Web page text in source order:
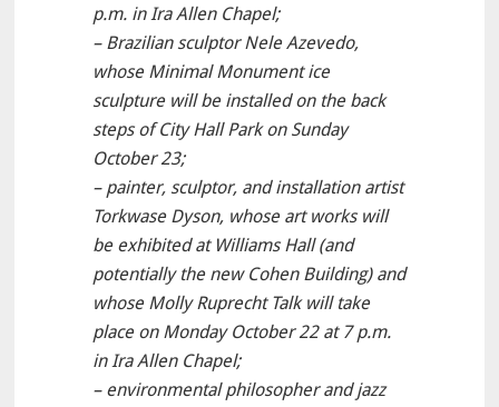
p.m. in Ira Allen Chapel;
– Brazilian sculptor Nele Azevedo,
whose Minimal Monument ice
sculpture will be installed on the back
steps of City Hall Park on Sunday
October 23;
– painter, sculptor, and installation artist
Torkwase Dyson, whose art works will
be exhibited at Williams Hall (and
potentially the new Cohen Building) and
whose Molly Ruprecht Talk will take
place on Monday October 22 at 7 p.m.
in Ira Allen Chapel;
– environmental philosopher and jazz